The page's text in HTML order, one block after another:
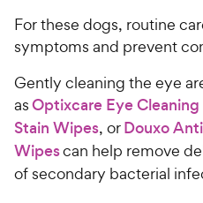
For these dogs, routine
symptoms and prevent
Gently cleaning the eye
asOptixcare Eye
Stain Wipes, orDouxo
Wipescan help remove
of secondary bacterial